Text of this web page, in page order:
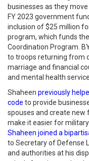
businesses as they
FY 2023 government
inclusion of $25 million
program, which funds
Coordination Program.
to troops returning from
marriage and financial
and mental health
Shaheen previously
code to provide
spouses and create new
make it easier for
Shaheen joined a
to Secretary of Defense
and authorities at his